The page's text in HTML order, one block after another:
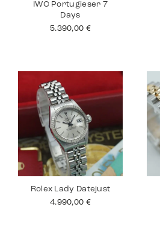
IWC Portugieser 7
Days
5.390,00 €
Rolex Lady Datejust
4.990,00 €